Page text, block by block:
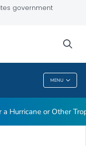
government
MENU
a Hurricane or Other